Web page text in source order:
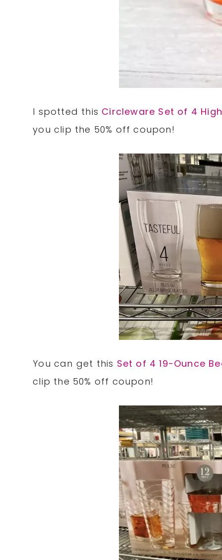
I spotted this Circleware Set of 4
you clip the 50% off coupon!
You can get this Set of 4 19-Ounce
clip the 50% off coupon!